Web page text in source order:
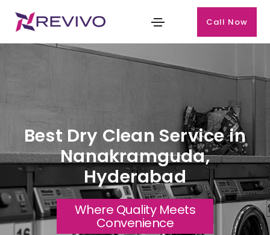
Call Now
Best Dry Clean Service in
Nanakramguda,
Hyderabad
Where Quality Meets
Convenience